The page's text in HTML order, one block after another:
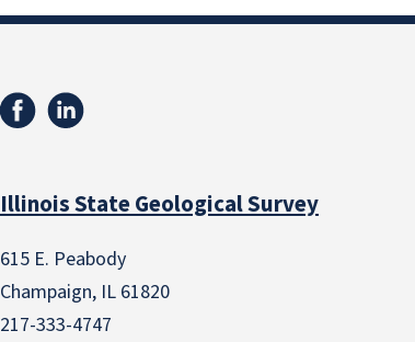
Illinois State Geological Survey
615 E. Peabody
Champaign, IL 61820
217-333-4747